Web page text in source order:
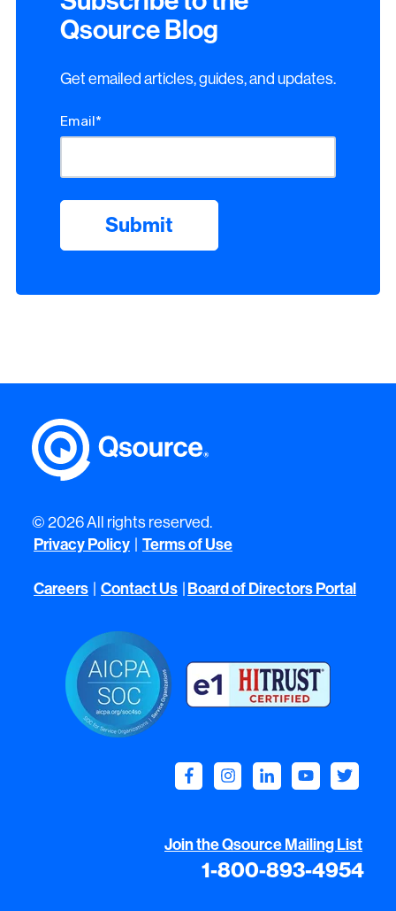
Qsource Blog
Get emailed articles, guides, and updates.
Email*
© 2026 All rights reserved.
Privacy Policy | Terms of Use
Careers | Contact Us |Board of Directors Portal
Join the Qsource Mailing List
1-800-893-4954